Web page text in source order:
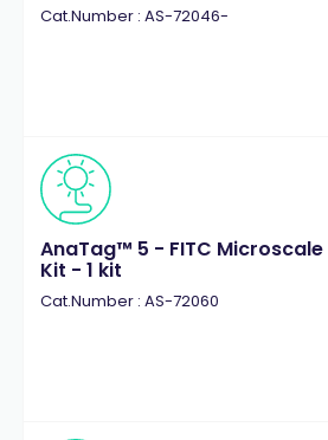
Cat.Number : AS-72046-
AnaTag™ 5 - FITC
Kit - 1 kit
Cat.Number : AS-72060